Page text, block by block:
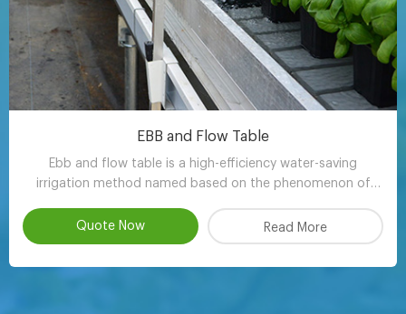
EBB and Flow Table
Ebb and flow table is a high-efficiency water-saving
irrigation method named based on the phenomenon of
Quote Now
Read More